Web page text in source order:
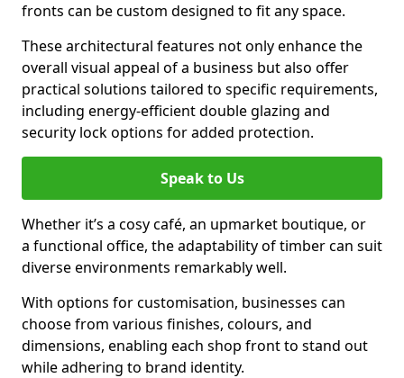
fronts can be custom designed to fit any space.
These architectural features not only enhance the
overall visual appeal of a business but also offer
practical solutions tailored to specific requirements,
including energy-efficient double glazing and
security lock options for added protection.
Speak to Us
Whether it’s a cosy café, an upmarket boutique, or
a functional office, the adaptability of timber can suit
diverse environments remarkably well.
With options for customisation, businesses can
choose from various finishes, colours, and
dimensions, enabling each shop front to stand out
while adhering to brand identity.